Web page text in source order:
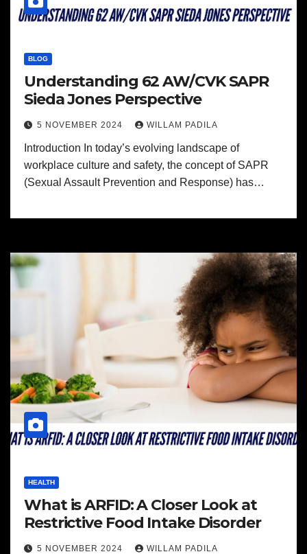
BLOG
Understanding 62 AW/CVK SAPR
Sieda Jones Perspective
5 NOVEMBER 2024 WILLAM PADILA
Introduction In today’s evolving landscape of
workplace culture and safety, the concept of SAPR
(Sexual Assault Prevention and Response) has…
HEALTH
What is ARFID: A Closer Look at
Restrictive Food Intake Disorder
5 NOVEMBER 2024 WILLAM PADILA